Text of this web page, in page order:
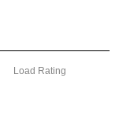
Load Rating